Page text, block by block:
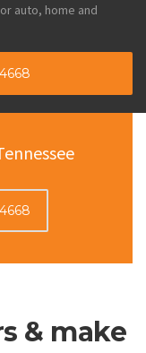
auto, home and
& make